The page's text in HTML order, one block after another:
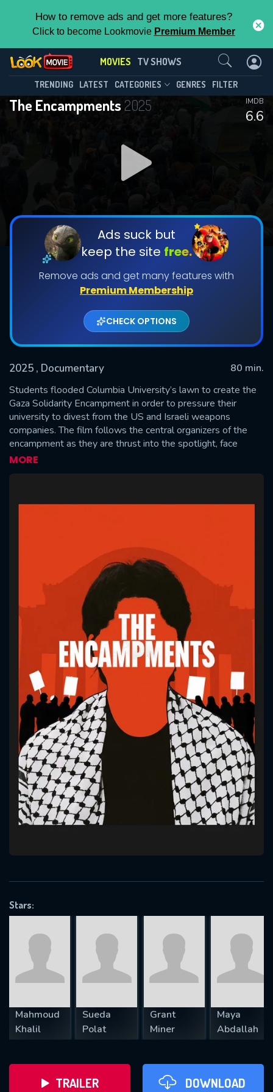
How to remove ads and get more features?
Click to become Lookmovie Premium Member
MOVIES TV SHOWS
TRENDING LATEST CATEGORIES GENRES FILTER
The Encampments 2025
6.6
IMDB
Ads suck but
keep the site free.
Remove ads and get many features with
Premium Membership
CHECK OPTIONS
2025 , Documentary
80 min.
Students flooded Columbia University’s lawn to create the
Gaza Solidarity Encampment in order to pressure their
university to divest from the US and Israeli weapons
companies. The film follows the central organizers of the
encampment as they are thrust into the spotlight, face
violent police repression and suspension, congressional
pressure, and a media firestorm, all while fighting to attain
MORE
Stars:
Mahmoud
Khalil
Sueda
Polat
Grant
Miner
Maya
Abdallah
TRAILER DOWNLOAD
Contact Us
SUBMIT
Message successfully sent. We
will take a look.
CONTACT US
Please fill all fields.
SUBJECT IS REQUIRED
REQUIRED MINIMUM 5 SYMBOLS